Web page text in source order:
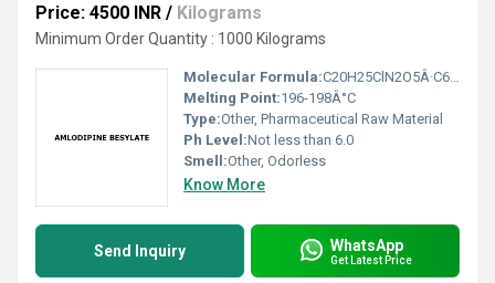
Price: 4500 INR / Kilograms
Minimum Order Quantity : 1000 Kilograms
Molecular Formula:C20H25ClN2O5Â·C6H6O3S
Melting Point:196-198Â°C
Type:Other, Pharmaceutical Raw Material
Ph Level:Not less than 6.0
Smell:Other, Odorless
Know More
Send Inquiry WhatsApp
Get Latest Price